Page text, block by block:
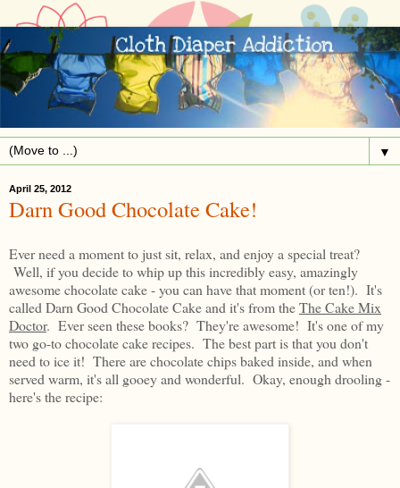
▼
April 25, 2012
Darn Good Chocolate Cake!
Ever need a moment to just sit, relax, and enjoy a special treat?
Well, if you decide to whip up this incredibly easy, amazingly
awesome chocolate cake - you can have that moment (or ten!). It's
called Darn Good Chocolate Cake and it's from theThe Cake Mix
Doctor. Ever seen these books? They're awesome! It's one of my
two go-to chocolate cake recipes. The best part is that you don't
need to ice it! There are chocolate chips baked inside, and when
served warm, it's all gooey and wonderful. Okay, enough drooling -
here's the recipe: